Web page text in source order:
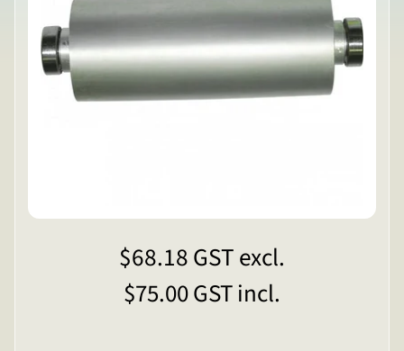
$68.18GST excl.
$75.00GST incl.